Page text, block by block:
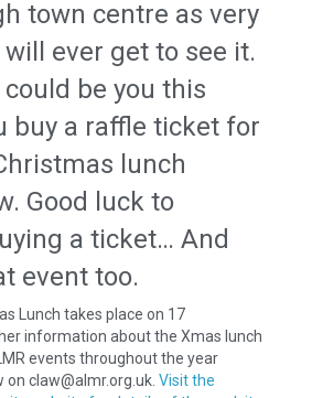
town centre as very
ever get to see it.
be you this
buy a raffle ticket for
lunch
Good luck to
a ticket… And
event too.
Lunch takes place on 17
information about the Xmas lunch
events throughout the year
claw@almr.org.uk. Visit the